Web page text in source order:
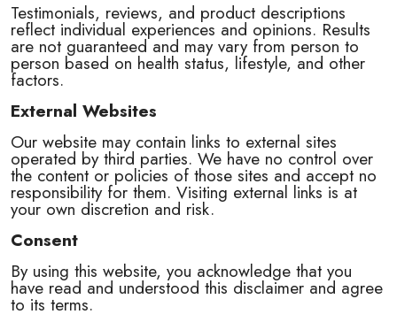
Testimonials, reviews, and product descriptions
reflect individual experiences and opinions. Results
are not guaranteed and may vary from person to
person based on health status, lifestyle, and other
factors.
External Websites
Our website may contain links to external sites
operated by third parties. We have no control over
the content or policies of those sites and accept no
responsibility for them. Visiting external links is at
your own discretion and risk.
Consent
By using this website, you acknowledge that you
have read and understood this disclaimer and agree
to its terms.